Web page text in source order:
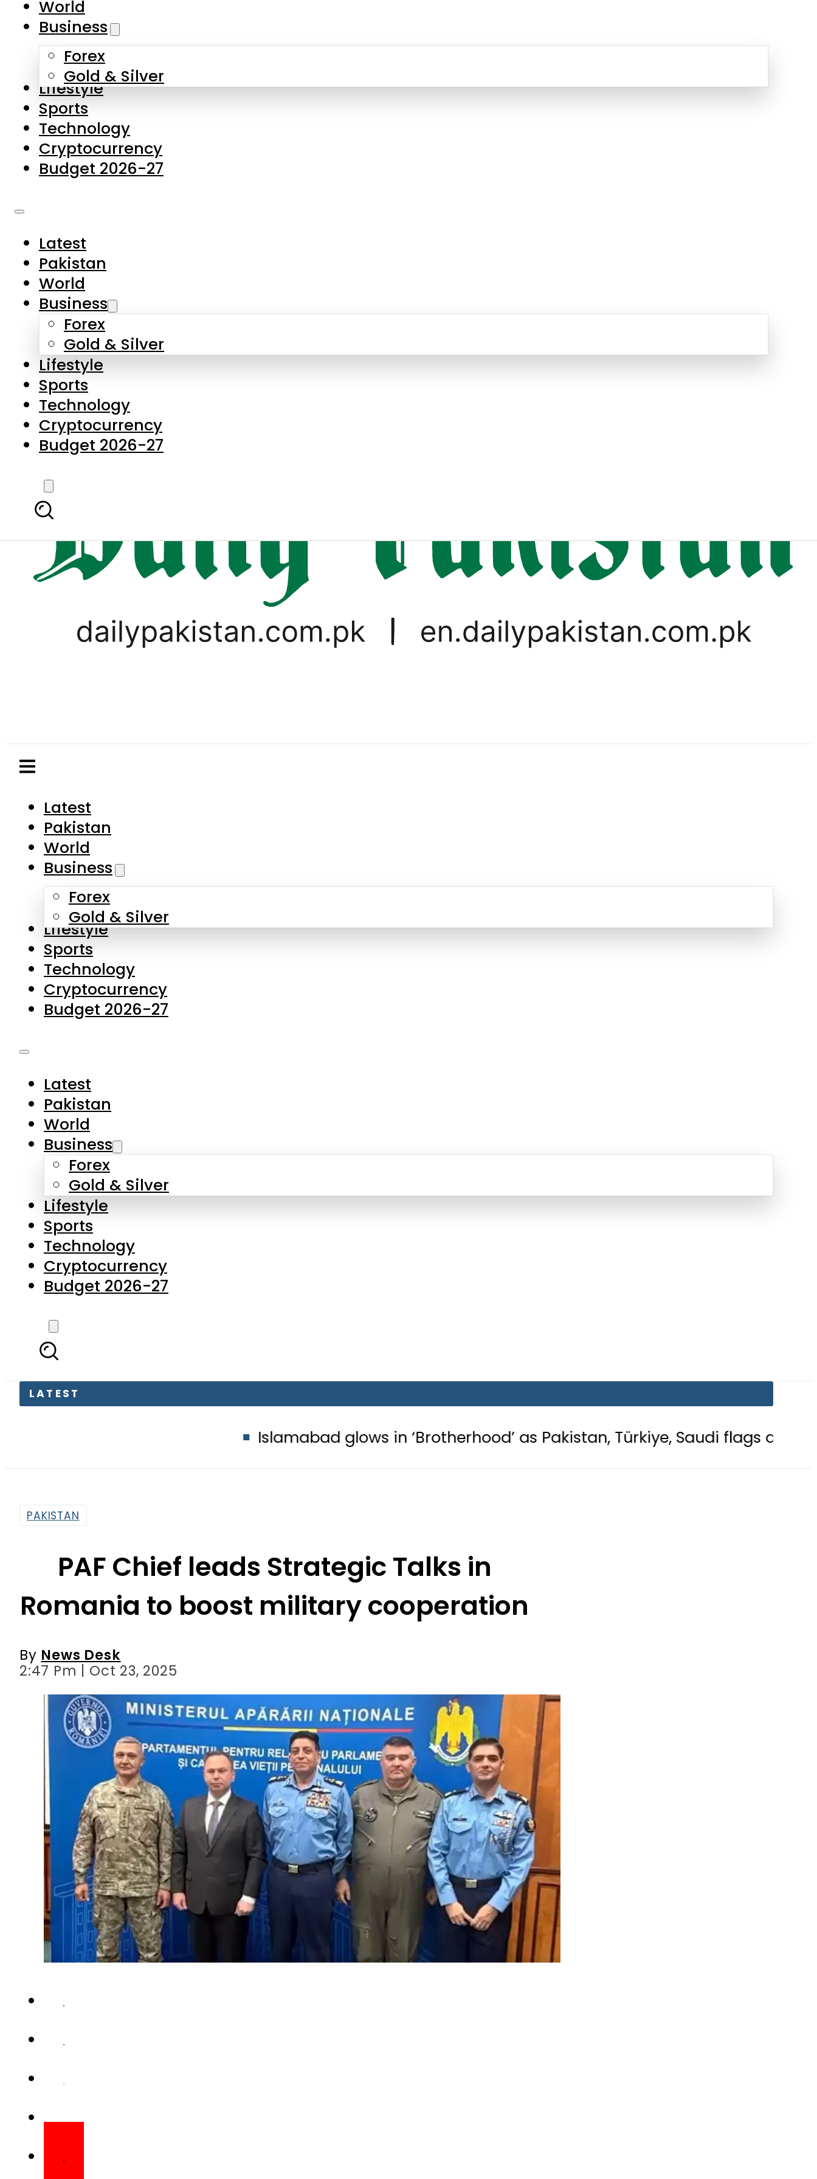
Skip to main content
About Us
Contact Us
Privacy Policy
Complaints
Submissions
Business
Forex
Gold & Silver
Lifestyle
Sports
Technology
Cryptocurrency
Budget 2026-27
Latest
Business
Forex
Gold & Silver
Lifestyle
Sports
Technology
Cryptocurrency
Budget 2026-27
LATEST
Islamabad glows in ‘Brotherhood’ as Pakistan, Türkiye, Saudi flags adorn Constitution
World
Business
Forex
Gold & Silver
Lifestyle
Sports
Technology
Cryptocurrency
Budget 2026-27
Latest
Pakistan
World
Business
Forex
Gold & Silver
Lifestyle
Sports
Technology
Cryptocurrency
Budget 2026-27
PAF Chief leads Strategic Talks in
Romania to boost military cooperation
By News Desk
2:47 Pm | Oct 23, 2025